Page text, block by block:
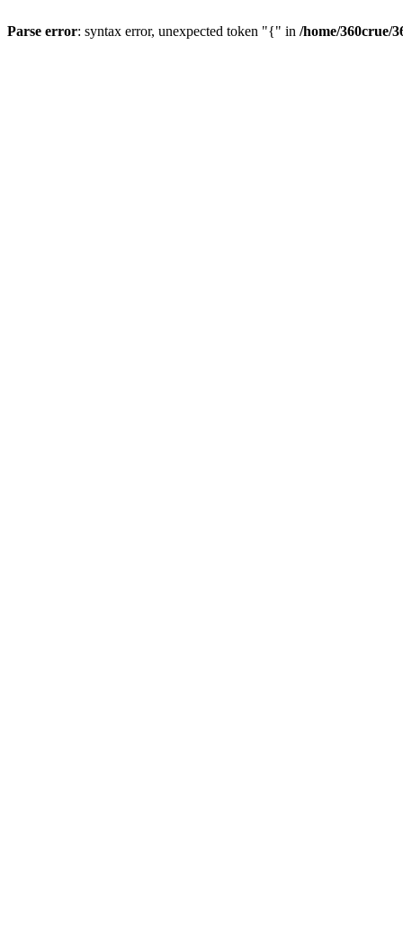
Parse error: syntax error, unexpected token "{" in /home/360crue/